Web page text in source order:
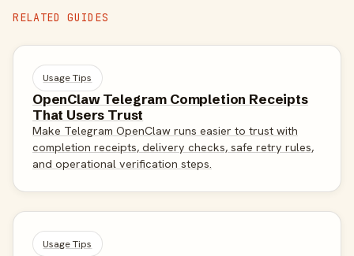
RELATED GUIDES
Usage Tips
OpenClaw Telegram Completion Receipts
That Users Trust
Make Telegram OpenClaw runs easier to trust with
completion receipts, delivery checks, safe retry rules,
and operational verification steps.
Usage Tips